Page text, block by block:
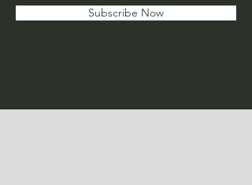
Subscribe Now